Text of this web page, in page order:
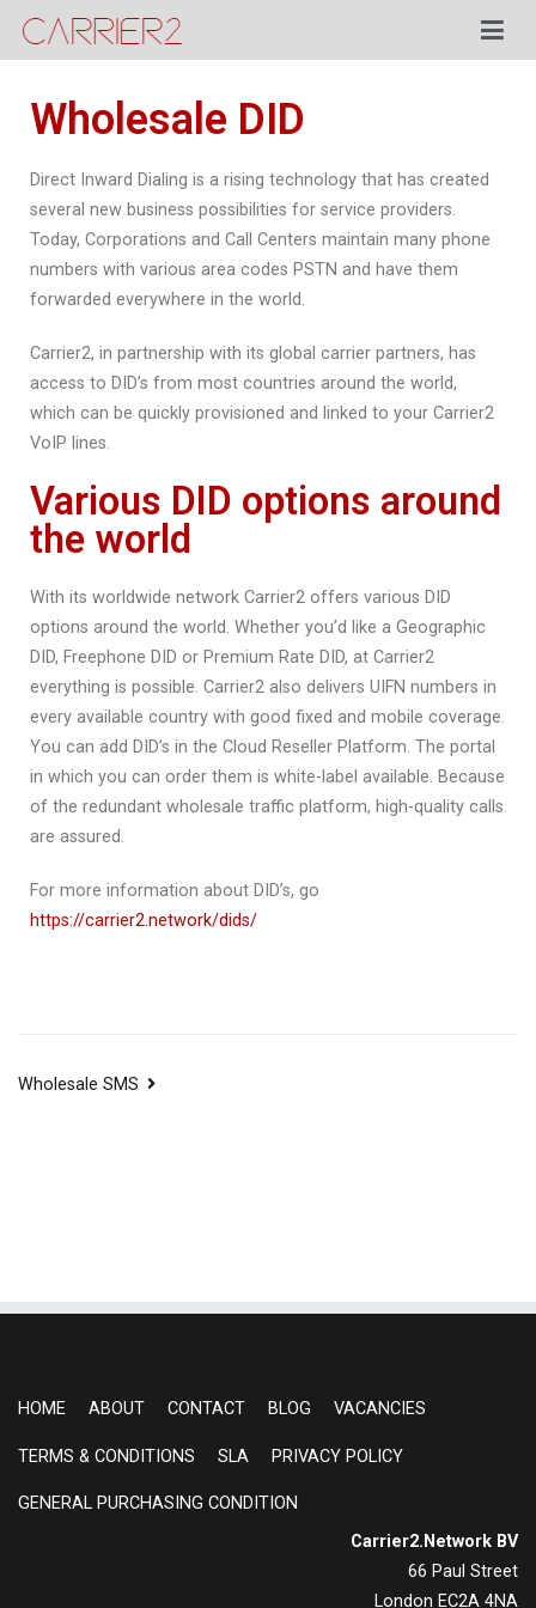
Posted inBlog By
Posted on September 17, 2021
Wholesale DID
Direct Inward Dialing is a rising technology that has created
several new business possibilities for service providers.
Today, Corporations and Call Centers maintain many phone
numbers with various area codes PSTN and have them
forwarded everywhere in the world.
Carrier2, in partnership with its global carrier partners, has
access to DID’s from most countries around the world,
which can be quickly provisioned and linked to your Carrier2
VoIP lines.
Various DID options around
the world
With its worldwide network Carrier2 offers various DID
options around the world. Whether you’d like a Geographic
DID, Freephone DID or Premium Rate DID, at Carrier2
everything is possible. Carrier2 also delivers UIFN numbers in
every available country with good fixed and mobile coverage.
You can add DID’s in the Cloud Reseller Platform. The portal
in which you can order them is white-label available. Because
of the redundant wholesale traffic platform, high-quality calls
are assured.
For more information about DID’s, go
https://carrier2.network/dids/
Wholesale SMS
HOME ABOUT CONTACT BLOG VACANCIES
TERMS & CONDITIONS SLA PRIVACY POLICY
GENERAL PURCHASING CONDITION
Carrier2.Network BV
66 Paul Street
London EC2A 4NA